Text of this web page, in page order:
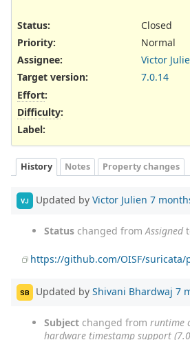
Status:
Closed
Priority:
Normal
Assignee:
Victor
Target version:
7.0.14
Effort:
Difficulty:
Label:
History Notes Property changes
VJ Updated by Victor Julien 7
Status changed fromAssigned
https://github.com/OISF/suricata/
SB Updated by Shivani Bhardwaj 7
Subject changed from runtime
hardware timestamp support